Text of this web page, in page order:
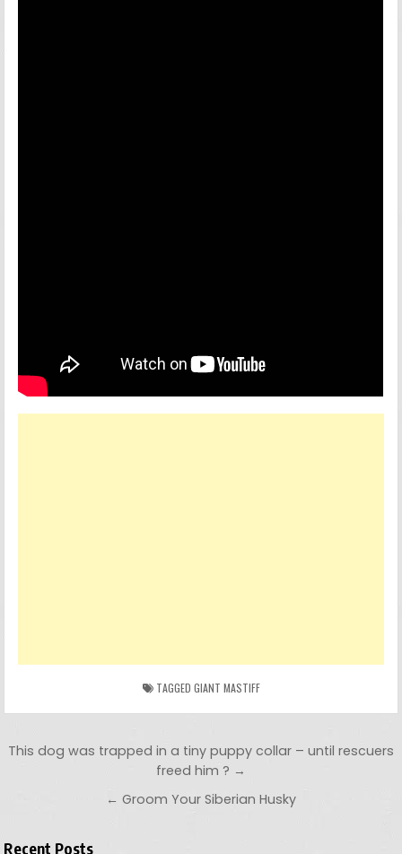
TAGGED GIANT MASTIFF
Post navigation
This dog was trapped in a tiny puppy collar – until rescuers
freed him ? →
← Groom Your Siberian Husky
Recent Posts